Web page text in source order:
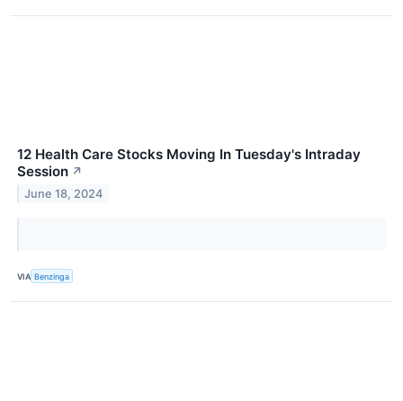
12 Health Care Stocks Moving In Tuesday's Intraday
Session ↗
June 18, 2024
VIA Benzinga